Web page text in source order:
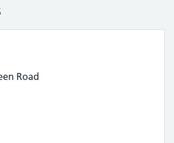
Road